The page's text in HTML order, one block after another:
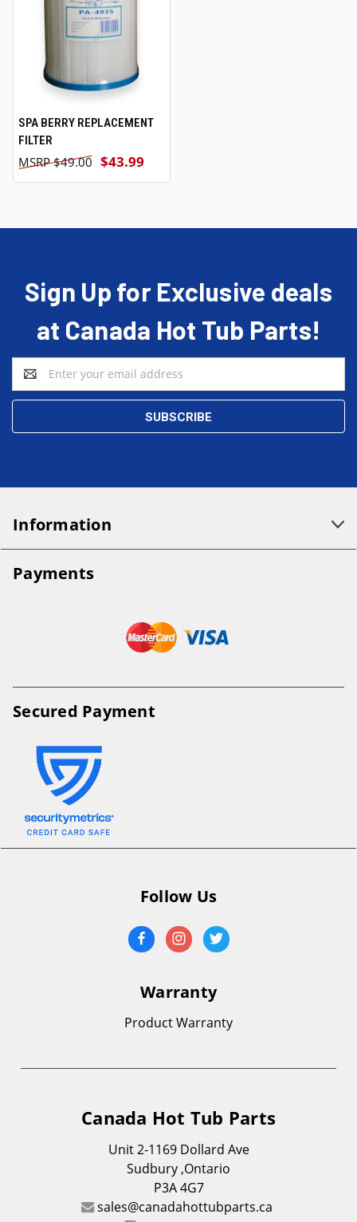
SPA BERRY REPLACEMENT
FILTER
$43.99
$49.00
Sign Up for Exclusive deals
at Canada Hot Tub Parts!
Email
Address
Information
Payments
Secured Payment
Follow Us
Warranty
Product Warranty
Canada Hot Tub Parts
Unit 2-1169 Dollard Ave
Sudbury ,Ontario
P3A 4G7
sales@canadahottubparts.ca